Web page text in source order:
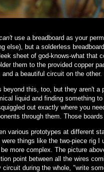
use a breadboard as your
else), but a solderless
sheet of god-knows-what that
them to the provided copper
a beautiful circuit on the other.
this, too, but they aren't
liquid and finding something
out exactly where you
through them. Those
various prototypes at different
things like the two-piece rig
more complex. The picture
point between all the wires
during the whole, "write